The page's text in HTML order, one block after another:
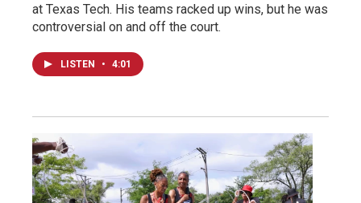
at Texas Tech. His teams racked up wins, but he was
controversial on and off the court.
LISTEN • 4:01